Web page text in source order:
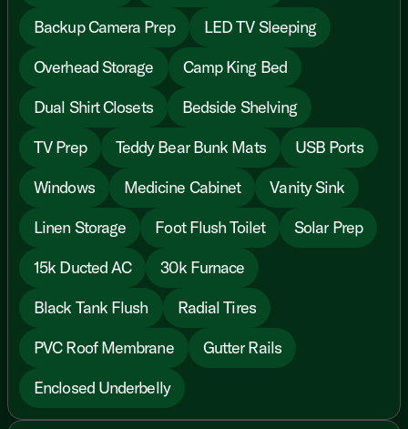
Backup Camera Prep
LED TV Sleeping
Overhead Storage
Camp King Bed
Dual Shirt Closets
Bedside Shelving
TV Prep
Teddy Bear Bunk Mats
USB Ports
Windows
Medicine Cabinet
Vanity Sink
Linen Storage
Foot Flush Toilet
Solar Prep
15k Ducted AC
30k Furnace
Black Tank Flush
Radial Tires
PVC Roof Membrane
Gutter Rails
Enclosed Underbelly